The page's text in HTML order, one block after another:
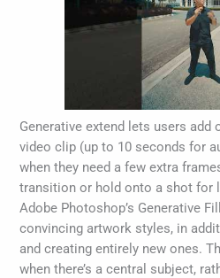
Generative extend lets users
video clip (up to 10 seconds for
when they need a few extra
transition or hold onto a shot for
Adobe Photoshop’s Generative
convincing artwork styles, in
and creating entirely new ones.
when there’s a central subject,